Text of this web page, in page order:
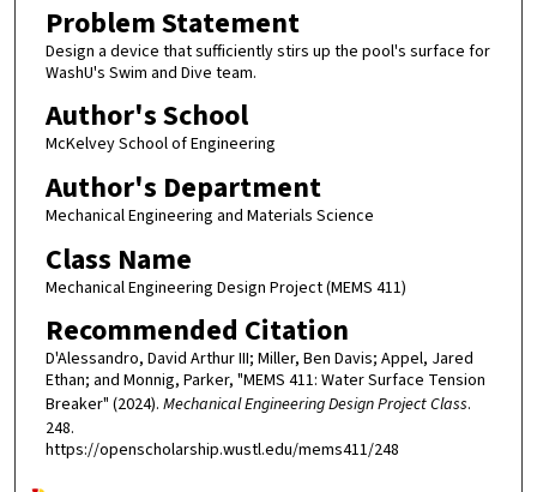
Problem Statement
Design a device that sufficiently stirs up the pool's surface for
WashU's Swim and Dive team.
Author's School
McKelvey School of Engineering
Author's Department
Mechanical Engineering and Materials Science
Class Name
Mechanical Engineering Design Project (MEMS 411)
Recommended Citation
D'Alessandro, David Arthur III; Miller, Ben Davis; Appel, Jared
Ethan; and Monnig, Parker, "MEMS 411: Water Surface Tension
Breaker" (2024). Mechanical Engineering Design Project Class.
248.
https://openscholarship.wustl.edu/mems411/248